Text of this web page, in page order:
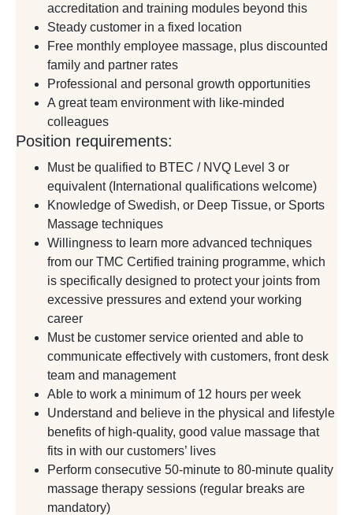
accreditation and training modules beyond this
Steady customer in a fixed location
Free monthly employee massage, plus discounted
family and partner rates
Professional and personal growth opportunities
A great team environment with like-minded
colleagues
Position requirements:
Must be qualified to BTEC / NVQ Level 3 or
equivalent (International qualifications welcome)
Knowledge of Swedish, or Deep Tissue, or Sports
Massage techniques
Willingness to learn more advanced techniques
from our TMC Certified training programme, which
is specifically designed to protect your joints from
excessive pressures and extend your working
career
Must be customer service oriented and able to
communicate effectively with customers, front desk
team and management
Able to work a minimum of 12 hours per week
Understand and believe in the physical and lifestyle
benefits of high-quality, good value massage that
fits in with our customers’ lives
Perform consecutive 50-minute to 80-minute quality
massage therapy sessions (regular breaks are
mandatory)